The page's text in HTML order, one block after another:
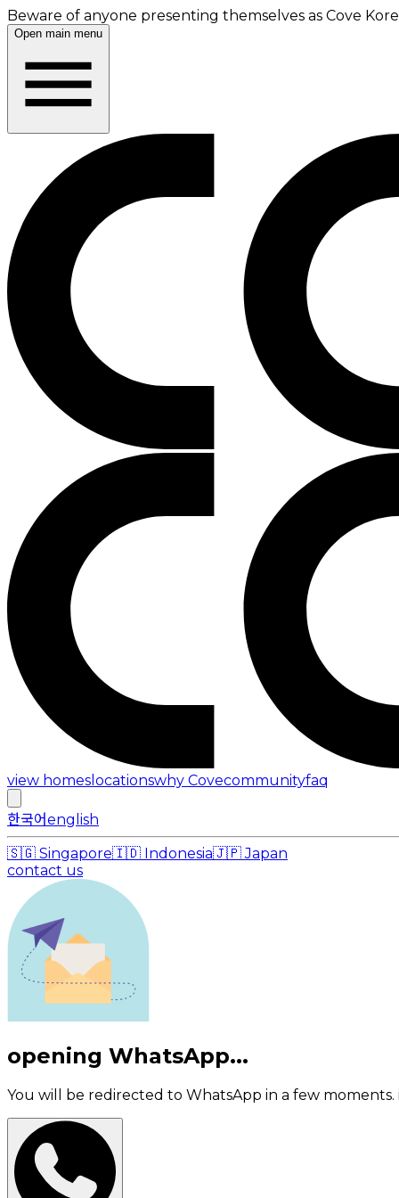
Beware of anyone presenting themselves as Cove
Open main menu
view homes locationswhy Covecommunityfaq
한국어english
🇸🇬 Singapore🇮🇩 Indonesia🇯🇵 Japan
contact us
opening WhatsApp...
You will be redirected to WhatsApp in a few